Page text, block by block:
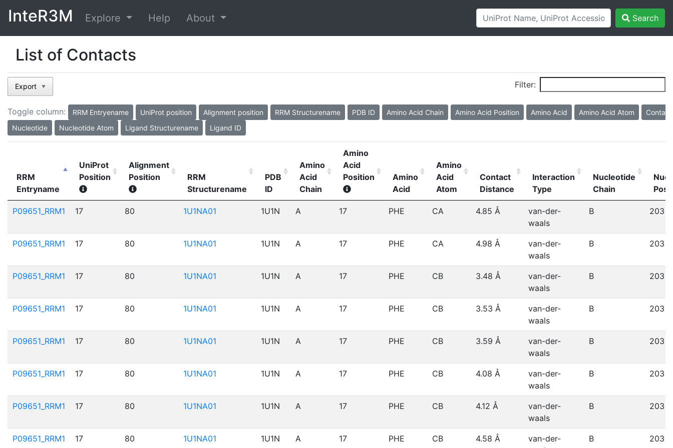
InteR3M Explore Help About Search
List of Contacts
Export ▼ Filter:
Toggle column: RRM Entryename UniProt position Alignment position RRM Structurename PDB ID Amino Acid Chain Amino Acid Position Amino Acid Amino Acid Atom
Nucleotide
Nucleotide Atom Ligand Structurename Ligand ID
RRM
Entryname
UniProt
Position
Alignment
Position
RRM
Structurename
PDB
ID
Amino
Acid
Chain
Amino
Acid
Position
Amino
Acid
Amino
Acid
Atom
Contact
Distance
Interaction
Type
Nucleotide
Chain
P09651_RRM1 17 80 1U1NA01 1U1N A 17 PHE CA 4.85 Å
van-der-
waals
B 203
P09651_RRM1 17 80 1U1NA01 1U1N A 17 PHE CA 4.98 Å
van-der-
waals
B 203
P09651_RRM1 17 80 1U1NA01 1U1N A 17 PHE CB 3.48 Å
van-der-
waals
B 203
P09651_RRM1 17 80 1U1NA01 1U1N A 17 PHE CB 3.53 Å
van-der-
waals
B 203
P09651_RRM1 17 80 1U1NA01 1U1N A 17 PHE CB 3.59 Å
van-der-
waals
B 203
P09651_RRM1 17 80 1U1NA01 1U1N A 17 PHE CB 4.08 Å
van-der-
waals
B 203
P09651_RRM1 17 80 1U1NA01 1U1N A 17 PHE CB 4.12 Å
van-der-
waals
B 203
P09651_RRM1 17 80 1U1NA01 1U1N A 17 PHE CB 4.58 Å
van-der-
B 203